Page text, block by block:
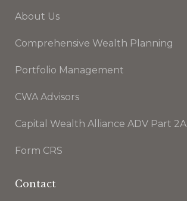
About Us
Comprehensive Wealth Planning
Portfolio Management
CWA Advisors
Capital Wealth Alliance ADV Part 2A
Form CRS
Contact